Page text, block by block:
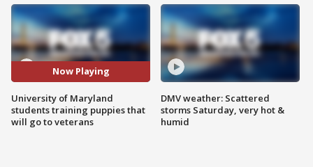
Now Playing
University of Maryland
students training puppies that
will go to veterans
DMV weather: Scattered
storms Saturday, very hot &
humid